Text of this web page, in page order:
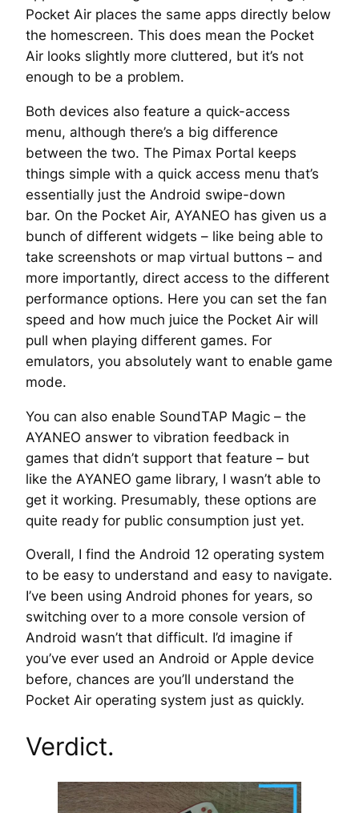
Pocket Air places the same apps directly below
the homescreen. This does mean the Pocket
Air looks slightly more cluttered, but it’s not
enough to be a problem.
Both devices also feature a quick-access
menu, although there’s a big difference
between the two. The Pimax Portal keeps
things simple with a quick access menu that’s
essentially just the Android swipe-down
bar. On the Pocket Air, AYANEO has given us a
bunch of different widgets – like being able to
take screenshots or map virtual buttons – and
more importantly, direct access to the different
performance options. Here you can set the fan
speed and how much juice the Pocket Air will
pull when playing different games. For
emulators, you absolutely want to enable game
mode.
You can also enable SoundTAP Magic – the
AYANEO answer to vibration feedback in
games that didn’t support that feature – but
like the AYANEO game library, I wasn’t able to
get it working. Presumably, these options are
quite ready for public consumption just yet.
Overall, I find the Android 12 operating system
to be easy to understand and easy to navigate.
I’ve been using Android phones for years, so
switching over to a more console version of
Android wasn’t that difficult. I’d imagine if
you’ve ever used an Android or Apple device
before, chances are you’ll understand the
Pocket Air operating system just as quickly.
Verdict.